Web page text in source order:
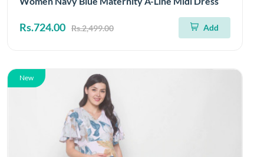
Rs.724.00 Rs.2,499.00 Add
New